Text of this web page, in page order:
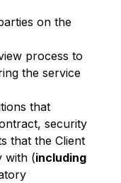
on the
process to
the service
that
security
that the Client
with (including